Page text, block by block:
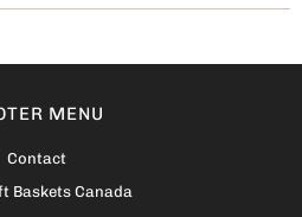
MENU
Contact
Baskets Canada